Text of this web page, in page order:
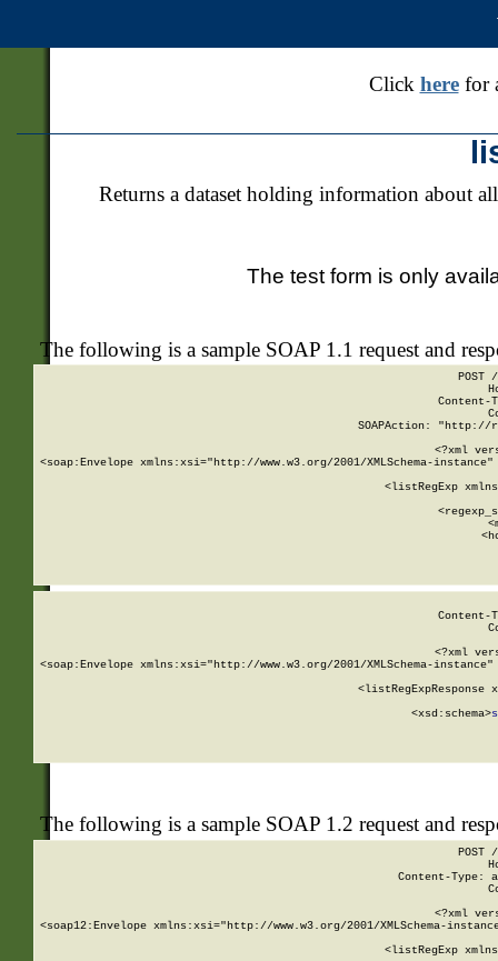
Click herefor
Returns a dataset holding information about
The test form is only
The following is a sample SOAP 1.1 request and
POST
SOAPAction: "http://
<?xml
<soap:Envelope xmlns:xsi="http://www.w3.org/2001/XMLSchema-
<listRegExp
<?xml
<soap:Envelope xmlns:xsi="http://www.w3.org/2001/XMLSchema-
<listRegExpResponse
        <xsd:schema>
The following is a sample SOAP 1.2 request and
POST
Content-Type:
<?xml
<soap12:Envelope xmlns:xsi="http://www.w3.org/2001/XMLSchema-
<listRegExp